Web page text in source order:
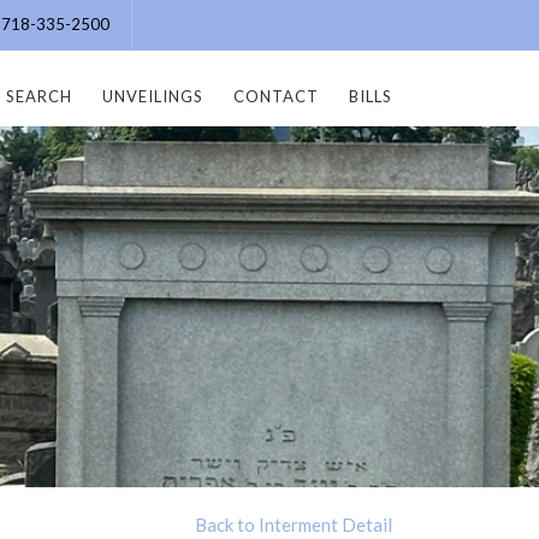
335-2500
SEARCH UNVEILINGS CONTACT BILLS
Back to Interment Detail